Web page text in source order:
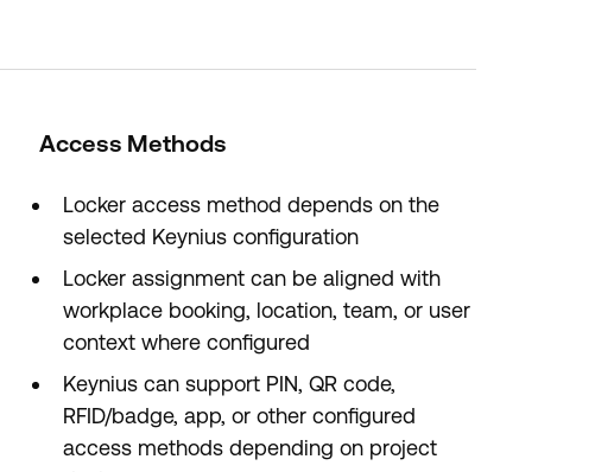
Access Methods
Locker access method depends on the
selected Keynius configuration
Locker assignment can be aligned with
workplace booking, location, team, or user
context where configured
Keynius can support PIN, QR code,
RFID/badge, app, or other configured
access methods depending on project